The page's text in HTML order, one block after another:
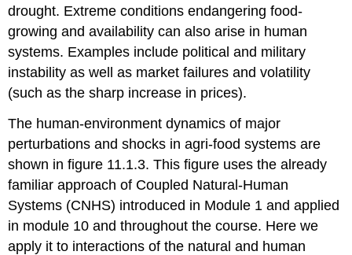
drought. Extreme conditions endangering food-
growing and availability can also arise in human
systems. Examples include political and military
instability as well as market failures and volatility
(such as the sharp increase in prices).
The human-environment dynamics of major
perturbations and shocks in agri-food systems are
shown in figure 11.1.3. This figure uses the already
familiar approach of Coupled Natural-Human
Systems (CNHS) introduced in Module 1 and applied
in module 10 and throughout the course. Here we
apply it to interactions of the natural and human